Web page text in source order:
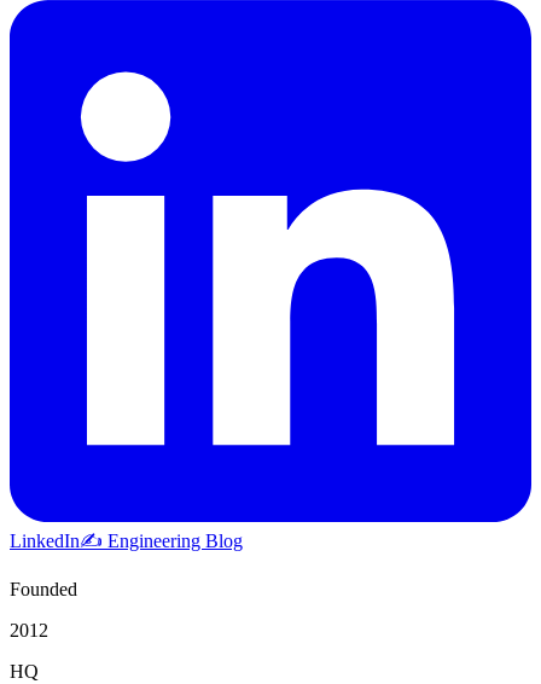
LinkedIn✍️ Engineering Blog
Founded
2012
HQ